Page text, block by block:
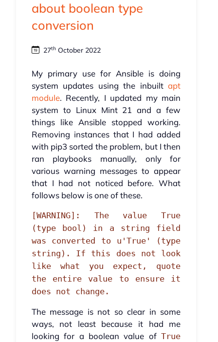
about boolean type
conversion
27thOctober 2022
My primary use for Ansible is doing
system updates using the inbuiltapt
module. Recently, I updated my main
system to Linux Mint 21 and a few
things like Ansible stopped working.
Removing instances that I had added
with pip3 sorted the problem, but I then
ran playbooks manually, only for
various warning messages to appear
that I had not noticed before. What
follows below is one of these.
[WARNING]: The value True
(type bool) in a string field
was converted to u'True' (type
string). If this does not look
like what you expect, quote
the entire value to ensure it
does not change.
The message is not so clear in some
ways, not least because it had me
looking for a boolean value ofTrue